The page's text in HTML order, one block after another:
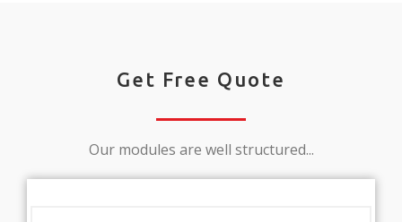
Get Free Quote
Our modules are well structured...